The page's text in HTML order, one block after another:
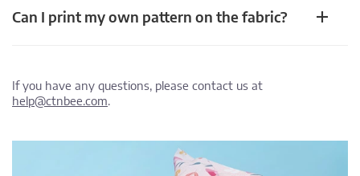
Can I print my own pattern on the fabric?
If you have any questions, please contact us at
help@ctnbee.com.